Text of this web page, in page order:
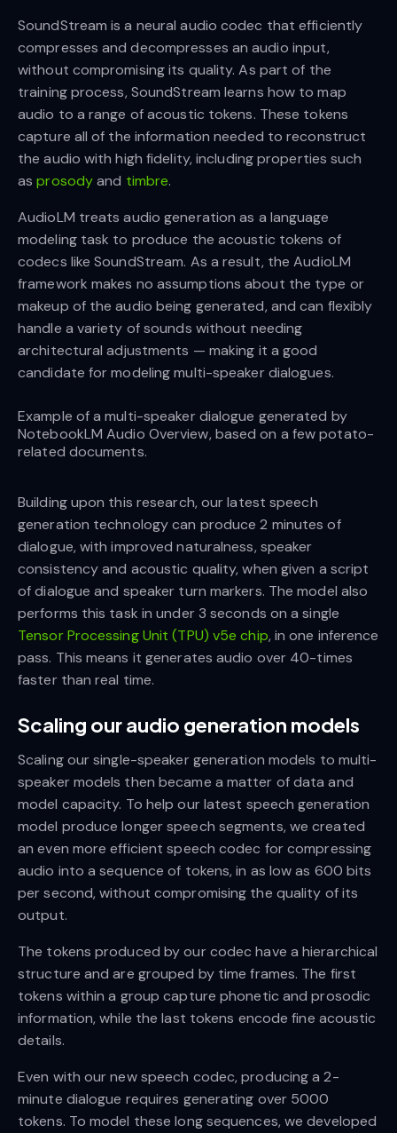
SoundStream is a neural audio codec that efficiently
compresses and decompresses an audio input,
without compromising its quality. As part of the
training process, SoundStream learns how to map
audio to a range of acoustic tokens. These tokens
capture all of the information needed to reconstruct
the audio with high fidelity, including properties such
asprosodyand timbre.
AudioLM treats audio generation as a language
modeling task to produce the acoustic tokens of
codecs like SoundStream. As a result, the AudioLM
framework makes no assumptions about the type or
makeup of the audio being generated, and can flexibly
handle a variety of sounds without needing
architectural adjustments — making it a good
candidate for modeling multi-speaker dialogues.
Example of a multi-speaker dialogue generated by
NotebookLM Audio Overview, based on a few potato-
related documents.
Building upon this research, our latest speech
generation technology can produce 2 minutes of
dialogue, with improved naturalness, speaker
consistency and acoustic quality, when given a script
of dialogue and speaker turn markers. The model also
performs this task in under 3 seconds on a single
Tensor Processing Unit (TPU) v5e chip, in one inference
pass. This means it generates audio over 40-times
faster than real time.
Scaling our audio generation models
Scaling our single-speaker generation models to multi-
speaker models then became a matter of data and
model capacity. To help our latest speech generation
model produce longer speech segments, we created
an even more efficient speech codec for compressing
audio into a sequence of tokens, in as low as 600 bits
per second, without compromising the quality of its
output.
The tokens produced by our codec have a hierarchical
structure and are grouped by time frames. The first
tokens within a group capture phonetic and prosodic
information, while the last tokens encode fine acoustic
details.
Even with our new speech codec, producing a 2-
minute dialogue requires generating over 5000
tokens. To model these long sequences, we developed